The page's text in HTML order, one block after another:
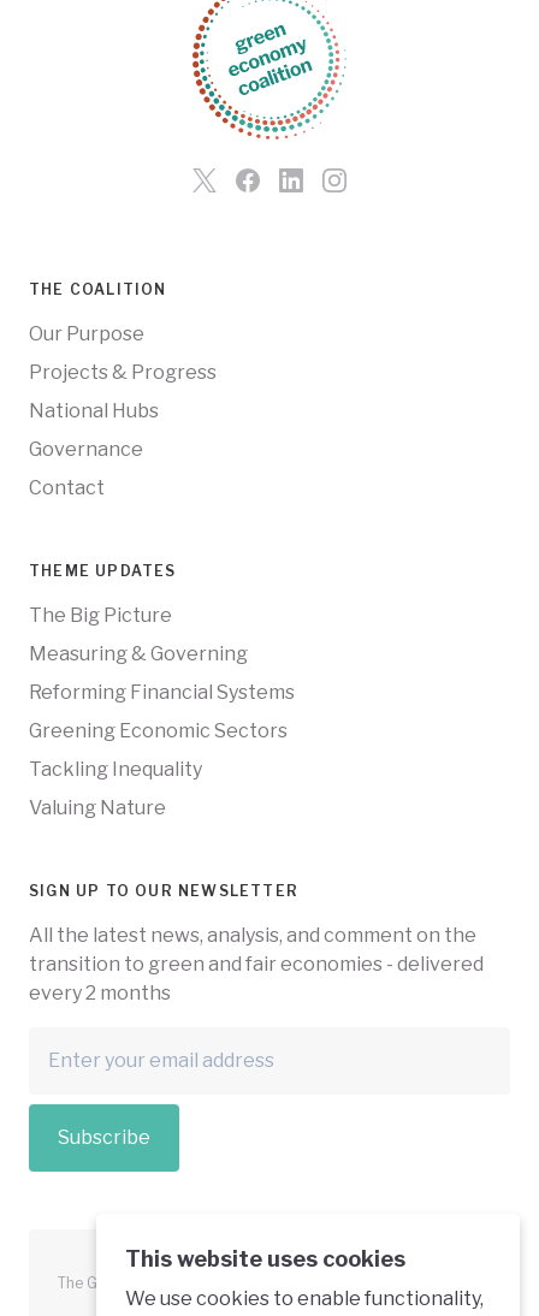
This website uses cookies
We use cookies to enable functionality,
THE COALITION
Our Purpose
Projects & Progress
National Hubs
Governance
Contact
THEME UPDATES
The Big Picture
Measuring & Governing
Reforming Financial Systems
Greening Economic Sectors
Tackling Inequality
Valuing Nature
SIGN UP TO OUR NEWSLETTER
All the latest news, analysis, and comment on the
transition to green and fair economies - delivered
every 2 months
Subscribe
The Green Economy Coalition is funded in part by the European
Union.